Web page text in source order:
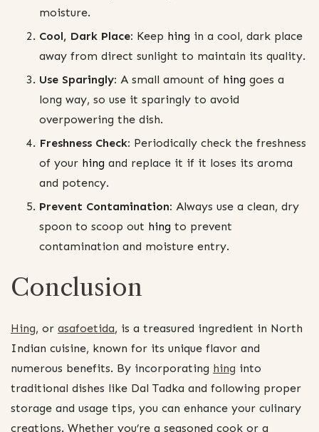
moisture.
Cool, Dark Place: Keep hing in a cool, dark place
away from direct sunlight to maintain its quality.
Use Sparingly: A small amount of hing goes a
long way, so use it sparingly to avoid
overpowering the dish.
Freshness Check: Periodically check the freshness
of your hing and replace it if it loses its aroma
and potency.
Prevent Contamination: Always use a clean, dry
spoon to scoop out hing to prevent
contamination and moisture entry.
Conclusion
Hing, or asafoetida, is a treasured ingredient in North
Indian cuisine, known for its unique flavor and
numerous benefits. By incorporating hing into
traditional dishes like Dal Tadka and following proper
storage and usage tips, you can enhance your culinary
creations. Whether you’re a seasoned cook or a